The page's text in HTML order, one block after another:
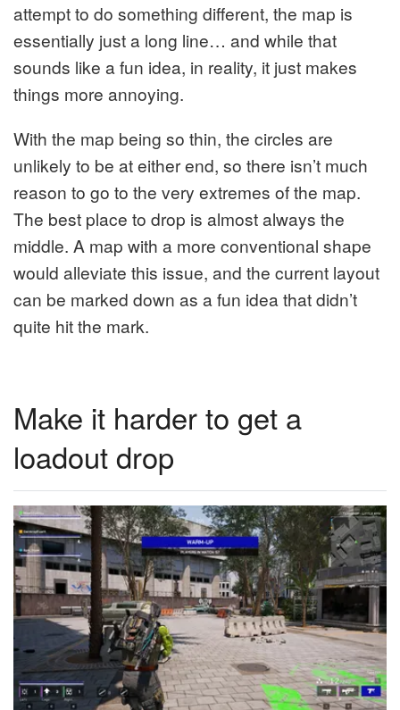
attempt to do something different, the map is
essentially just a long line… and while that
sounds like a fun idea, in reality, it just makes
things more annoying.
With the map being so thin, the circles are
unlikely to be at either end, so there isn’t much
reason to go to the very extremes of the map.
The best place to drop is almost always the
middle. A map with a more conventional shape
would alleviate this issue, and the current layout
can be marked down as a fun idea that didn’t
quite hit the mark.
Make it harder to get a
loadout drop